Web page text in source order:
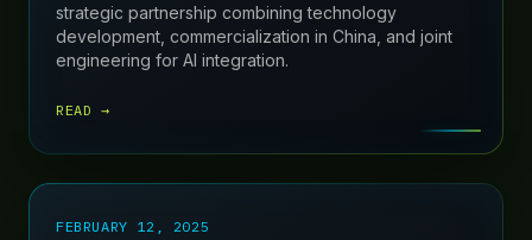
strategic partnership combining technology
development, commercialization in China, and joint
engineering for AI integration.
READ →
FEBRUARY 12, 2025